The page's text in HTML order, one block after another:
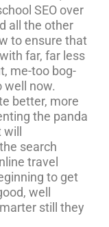
SEO over
all the other
to ensure that
far, far less
me-too bog-
well now.
better, more
the panda
search
travel
to get
well
still they